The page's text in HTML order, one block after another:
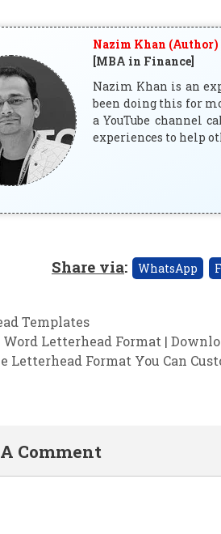
Nazim Khan (Author)
[MBA in Finance]
Nazim Khan is an
been doing this for
a YouTube channel
experiences to help
Share via: WhatsApp
Templates
Letterhead Format |
Letterhead Format You Can
Comment